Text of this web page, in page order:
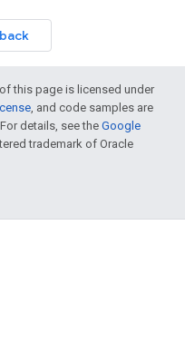
this page is licensed under
, and code samples are
details, see the Google
trademark of Oracle